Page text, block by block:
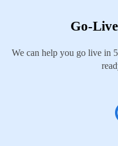
Go-
We can help you go live in